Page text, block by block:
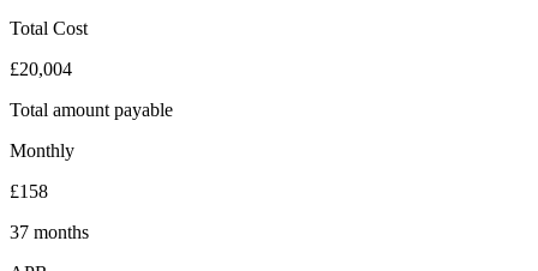
Total Cost
£20,004
Total amount payable
Monthly
£158
37 months